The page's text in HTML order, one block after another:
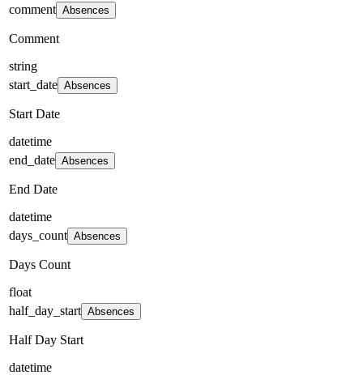
comment Absences
Comment
string
start_date Absences
Start Date
datetime
end_date Absences
End Date
datetime
days_count Absences
Days Count
float
half_day_start Absences
Half Day Start
datetime